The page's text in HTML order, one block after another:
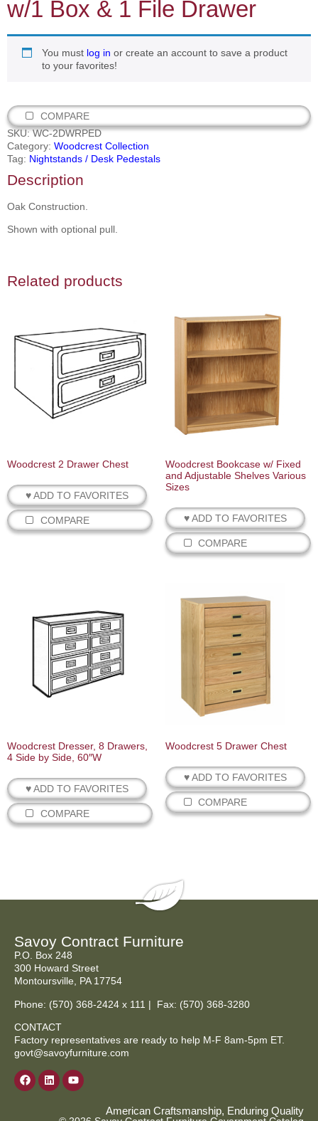
w/1 Box & 1 File Drawer
You must log in or create an account to save a product
to your favorites!
COMPARE
SKU:WC-2DWRPED
Category: Woodcrest Collection
Tag: Nightstands / Desk Pedestals
Description
Oak Construction.
Shown with optional pull.
Related products
Woodcrest 2 Drawer Chest
♥ ADD TO FAVORITES
COMPARE
Woodcrest Bookcase w/ Fixed
and Adjustable Shelves Various
Sizes
♥ ADD TO FAVORITES
COMPARE
Woodcrest Dresser, 8 Drawers,
4 Side by Side, 60″W
♥ ADD TO FAVORITES
COMPARE
Woodcrest 5 Drawer Chest
♥ ADD TO FAVORITES
COMPARE
Savoy Contract Furniture
P.O. Box 248
300 Howard Street
Montoursville, PA 17754
Phone: (570) 368-2424 x 111 | Fax: (570) 368-3280
CONTACT
Factory representatives are ready to help M-F 8am-5pm ET.
govt@savoyfurniture.com
American Craftsmanship, Enduring Quality